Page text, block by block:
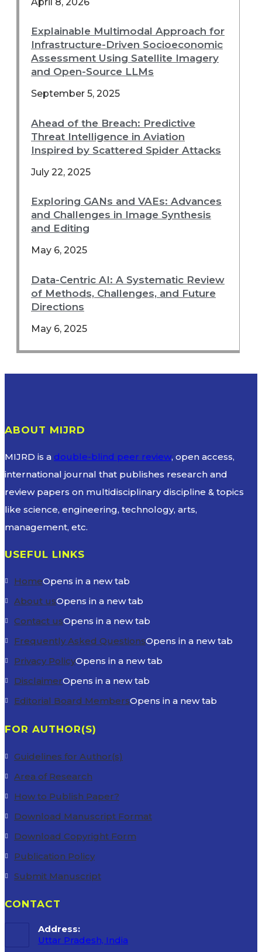
Explainable Multimodal Approach for
Infrastructure-Driven Socioeconomic
Assessment Using Satellite Imagery
and Open-Source LLMs
September 5, 2025
Ahead of the Breach: Predictive
Threat Intelligence in Aviation
Inspired by Scattered Spider Attacks
July 22, 2025
Exploring GANs and VAEs: Advances
and Challenges in Image Synthesis
and Editing
May 6, 2025
Data-Centric AI: A Systematic Review
of Methods, Challenges, and Future
Directions
May 6, 2025
ABOUT MIJRD
MIJRD is a double-blind peer review, open access,
international journal that publishes research and
review papers on multidisciplinary discipline & topics
like science, engineering, technology, arts,
management, etc.
USEFUL LINKS
HomeOpens in a new tab
About usOpens in a new tab
Contact usOpens in a new tab
Frequently Asked QuestionsOpens in a new tab
Privacy PolicyOpens in a new tab
DisclaimerOpens in a new tab
Editorial Board MembersOpens in a new tab
FOR AUTHOR(S)
Guidelines for Author(s)
Area of Research
How to Publish Paper?
Download Manuscript Format
Download Copyright Form
Publication Policy
Submit Manuscript
CONTACT
Address:
Uttar Pradesh, India